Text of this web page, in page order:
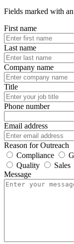
Fields marked with
First name
Last name
Company name
Title
Phone number
Email address
Reason for Outreach
Compliance
Quality
Sales
Message